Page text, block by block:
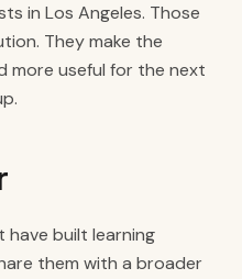
in Los Angeles. Those
They make the
more useful for the next
have built learning
them with a broader